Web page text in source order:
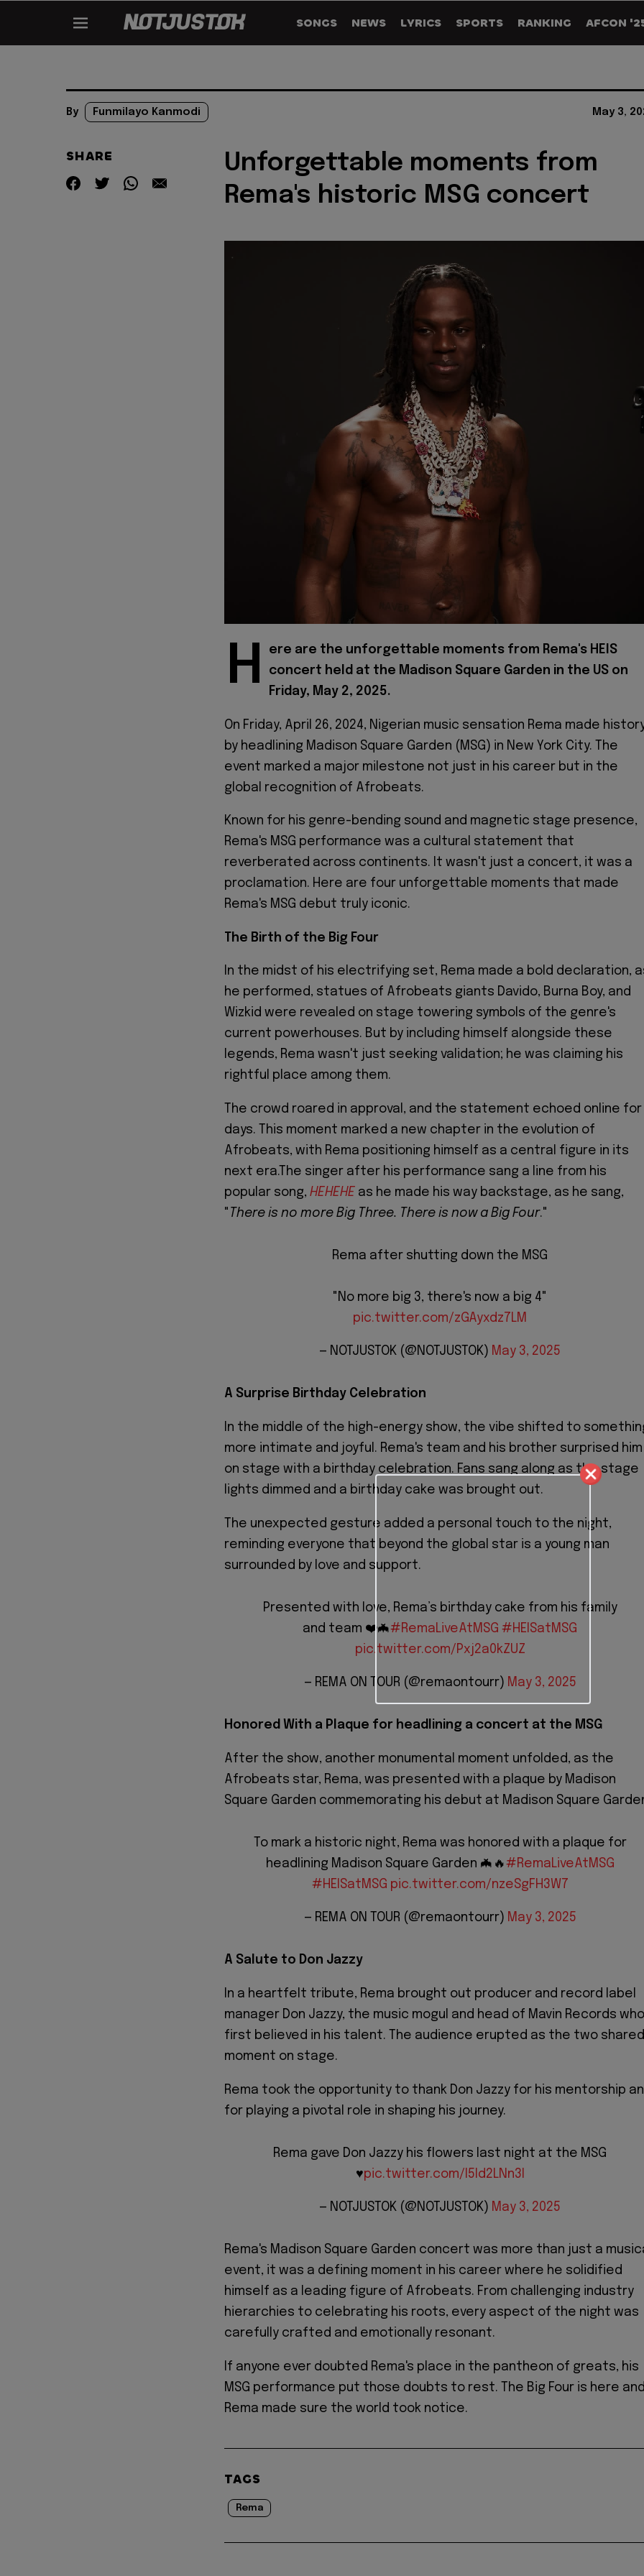
SONGS NEWS LYRICS SPORTS RANKING AFCON
By Funmilayo Kanmodi May 3,
SHARE
Unforgettable moments from
Rema's historic MSG concert
H
ere are the unforgettable moments from Rema's HEIS
concert held at the Madison Square Garden in the US on
Friday, May 2, 2025.
On Friday, April 26, 2024, Nigerian music sensation Rema made
by headlining Madison Square Garden (MSG) in New York City. The
event marked a major milestone not just in his career but in the
global recognition of Afrobeats.
Known for his genre-bending sound and magnetic stage presence,
Rema's MSG performance was a cultural statement that
reverberated across continents. It wasn't just a concert, it was a
proclamation. Here are four unforgettable moments that made
Rema's MSG debut truly iconic.
The Birth of the Big Four
In the midst of his electrifying set, Rema made a bold declaration,
he performed, statues of Afrobeats giants Davido, Burna Boy, and
Wizkid were revealed on stage towering symbols of the genre's
current powerhouses. But by including himself alongside these
legends, Rema wasn't just seeking validation; he was claiming his
rightful place among them.
The crowd roared in approval, and the statement echoed online for
days. This moment marked a new chapter in the evolution of
Afrobeats, with Rema positioning himself as a central figure in its
next era.The singer after his performance sang a line from his
popular song, HEHEHE as he made his way backstage, as he sang,
" There is no more Big Three. There is now a Big Four."
Rema after shutting down the MSG
"No more big 3, there's now a big 4"
pic.twitter.com/zGAyxdz7LM
— NOTJUSTOK (@NOTJUSTOK) May 3, 2025
A Surprise Birthday Celebration
In the middle of the high-energy show, the vibe shifted to
more intimate and joyful. Rema's team and his brother surprised him
on stage with a birthday celebration. Fans sang along as the stage
lights dimmed and a birthday cake was brought out.
The unexpected gesture added a personal touch to the night,
reminding everyone that beyond the global star is a young man
surrounded by love and support.
Presented with love, Rema’s birthday cake from his family
and team ❤️🦇#RemaLiveAtMSG #HEISatMSG
pic.twitter.com/Pxj2a0kZUZ
— REMA ON TOUR (@remaontourr) May 3, 2025
Honored With a Plaque for headlining a concert at the MSG
After the show, another monumental moment unfolded, as the
Afrobeats star, Rema, was presented with a plaque by Madison
Square Garden commemorating his debut at Madison Square
To mark a historic night, Rema was honored with a plaque for
headlining Madison Square Garden 🦇🔥#RemaLiveAtMSG
#HEISatMSG pic.twitter.com/nzeSgFH3W7
— REMA ON TOUR (@remaontourr) May 3, 2025
A Salute to Don Jazzy
In a heartfelt tribute, Rema brought out producer and record label
manager Don Jazzy, the music mogul and head of Mavin Records who
first believed in his talent. The audience erupted as the two
moment on stage.
Rema took the opportunity to thank Don Jazzy for his mentorship
for playing a pivotal role in shaping his journey.
Rema gave Don Jazzy his flowers last night at the MSG
♥️pic.twitter.com/l5Id2LNn3I
— NOTJUSTOK (@NOTJUSTOK) May 3, 2025
Rema's Madison Square Garden concert was more than just a
event, it was a defining moment in his career where he solidified
himself as a leading figure of Afrobeats. From challenging industry
hierarchies to celebrating his roots, every aspect of the night was
carefully crafted and emotionally resonant.
If anyone ever doubted Rema's place in the pantheon of greats, his
MSG performance put those doubts to rest. The Big Four is here
Rema made sure the world took notice.
TAGS
Rema